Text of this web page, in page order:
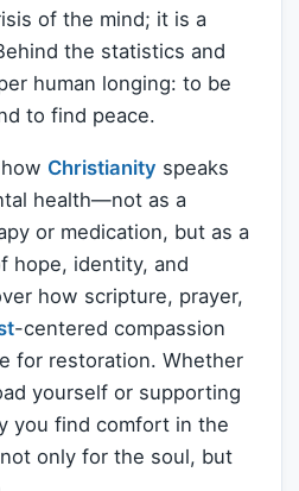
of the mind; it is a
the statistics and
human longing: to be
to find peace.
Christianity speaks
health—not as a
or medication, but as a
hope, identity, and
how scripture, prayer,
-centered compassion
for restoration. Whether
yourself or supporting
you find comfort in the
only for the soul, but